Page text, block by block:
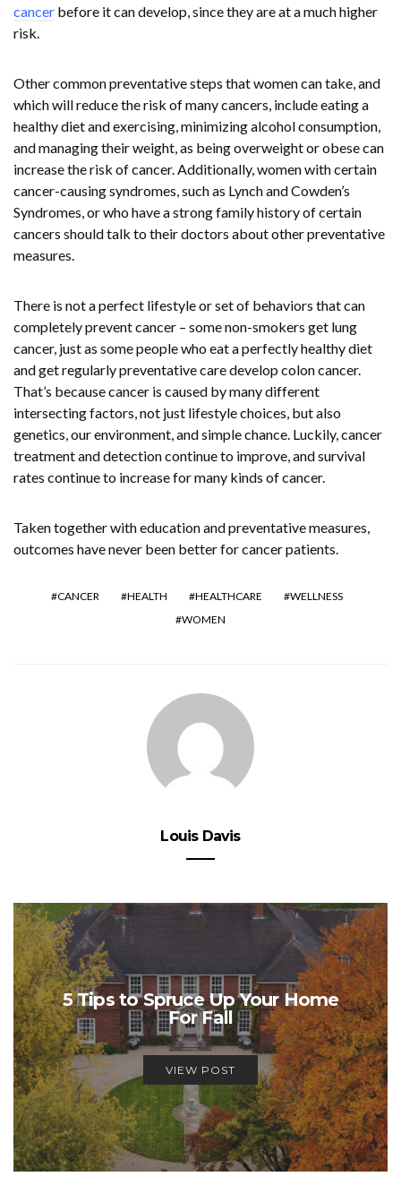
cancer before it can develop, since they are at a much higher
risk.
Other common preventative steps that women can take, and
which will reduce the risk of many cancers, include eating a
healthy diet and exercising, minimizing alcohol consumption,
and managing their weight, as being overweight or obese can
increase the risk of cancer. Additionally, women with certain
cancer-causing syndromes, such as Lynch and Cowden’s
Syndromes, or who have a strong family history of certain
cancers should talk to their doctors about other preventative
measures.
There is not a perfect lifestyle or set of behaviors that can
completely prevent cancer – some non-smokers get lung
cancer, just as some people who eat a perfectly healthy diet
and get regularly preventative care develop colon cancer.
That’s because cancer is caused by many different
intersecting factors, not just lifestyle choices, but also
genetics, our environment, and simple chance. Luckily, cancer
treatment and detection continue to improve, and survival
rates continue to increase for many kinds of cancer.
Taken together with education and preventative measures,
outcomes have never been better for cancer patients.
CANCER HEALTH HEALTHCARE
WELLNESS
WOMEN
Louis Davis
5 Tips to Spruce Up Your Home
For Fall
VIEW POST